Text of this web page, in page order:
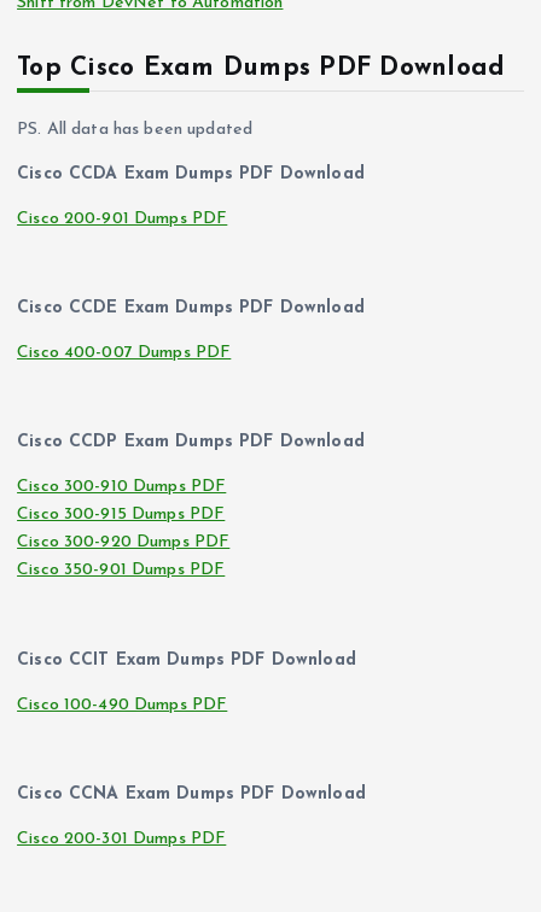
Top Cisco Exam Dumps PDF Download
PS. All data has been updated
Cisco CCDA Exam Dumps PDF Download
Cisco 200-901 Dumps PDF
Cisco CCDE Exam Dumps PDF Download
Cisco 400-007 Dumps PDF
Cisco CCDP Exam Dumps PDF Download
Cisco 300-910 Dumps PDF
Cisco 300-915 Dumps PDF
Cisco 300-920 Dumps PDF
Cisco 350-901 Dumps PDF
Cisco CCIT Exam Dumps PDF Download
Cisco 100-490 Dumps PDF
Cisco CCNA Exam Dumps PDF Download
Cisco 200-301 Dumps PDF